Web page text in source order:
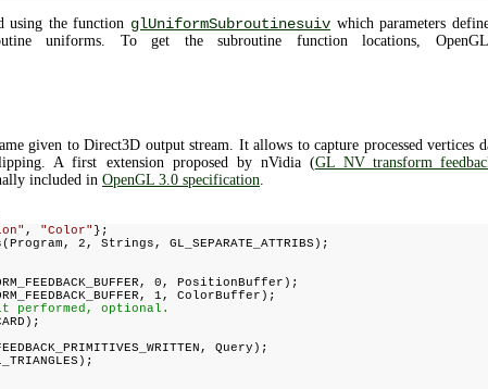
using the function glUniformSubroutinesuiv which parameters
uniforms. To get the subroutine function locations,
given to Direct3D output stream. It allows to capture processed vertices
A first extension proposed by nVidia (
included in OpenGL 3.0 specification.
, "Color" };
2, Strings, GL_SEPARATE_ATTRIBS);
0, PositionBuffer);
1, ColorBuffer);
optional.
Query);